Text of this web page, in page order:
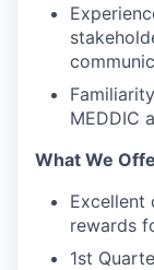
MEDDIC
What We
Excellent
rewards
1st